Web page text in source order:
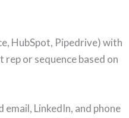
HubSpot, Pipedrive) with
or sequence based on
LinkedIn, and phone